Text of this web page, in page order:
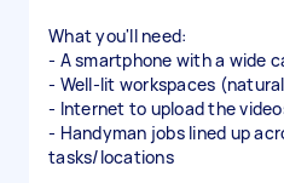
What you'll need:
- A smartphone with a wide
- Well-lit workspaces
- Internet to upload the
- Handyman jobs lined up
tasks/locations